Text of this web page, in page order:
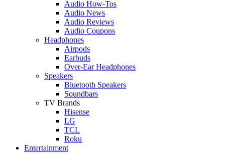
Audio How-Tos
Audio News
Audio Reviews
Audio Coupons
Headphones
Airpods
Earbuds
Over-Ear Headphones
Speakers
Bluetooth Speakers
Soundbars
TV Brands
Hisense
LG
TCL
Roku
Entertainment